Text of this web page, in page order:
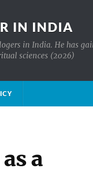
IN INDIA
in India. He has
sciences (2026)
a